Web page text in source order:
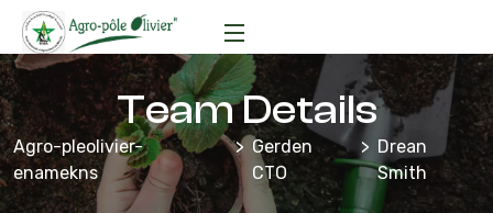
Team Details
Agro-pleolivier-
enamekns
Gerden
CTO
Drean
Smith